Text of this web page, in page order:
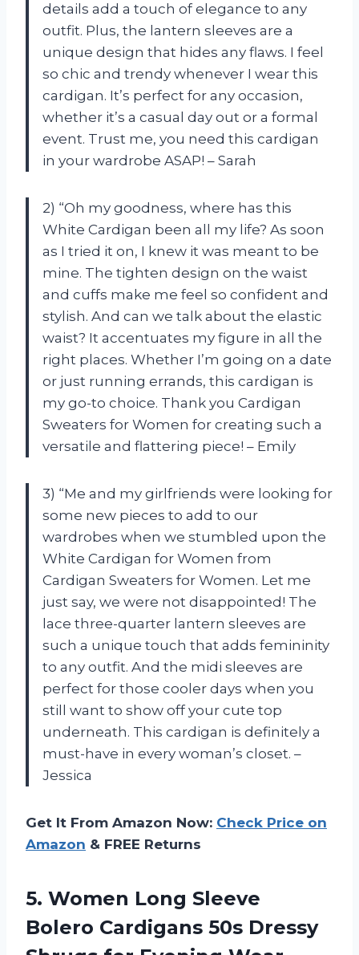
details add a touch of elegance to any
outfit. Plus, the lantern sleeves are a
unique design that hides any flaws. I feel
so chic and trendy whenever I wear this
cardigan. It’s perfect for any occasion,
whether it’s a casual day out or a formal
event. Trust me, you need this cardigan
in your wardrobe ASAP! – Sarah
2) “Oh my goodness, where has this
White Cardigan been all my life? As soon
as I tried it on, I knew it was meant to be
mine. The tighten design on the waist
and cuffs make me feel so confident and
stylish. And can we talk about the elastic
waist? It accentuates my figure in all the
right places. Whether I’m going on a date
or just running errands, this cardigan is
my go-to choice. Thank you Cardigan
Sweaters for Women for creating such a
versatile and flattering piece! – Emily
3) “Me and my girlfriends were looking for
some new pieces to add to our
wardrobes when we stumbled upon the
White Cardigan for Women from
Cardigan Sweaters for Women. Let me
just say, we were not disappointed! The
lace three-quarter lantern sleeves are
such a unique touch that adds femininity
to any outfit. And the midi sleeves are
perfect for those cooler days when you
still want to show off your cute top
underneath. This cardigan is definitely a
must-have in every woman’s closet. –
Jessica
Get It From Amazon Now: Check Price on
Amazon & FREE Returns
5. Women Long Sleeve
Bolero Cardigans 50s Dressy